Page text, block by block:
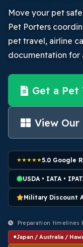
Move your pet
Pet Porters
pet travel, airline
documentation for
Get a Pet
View Our
★★★★★5.0 Google
USDA • IATA •
Military Discount
Preparation timelines
Japan / Australia /